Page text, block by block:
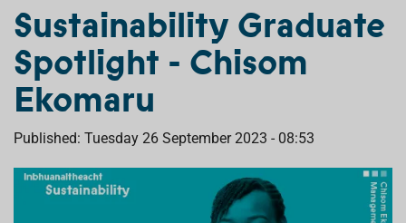
Sustainability Graduate
Spotlight - Chisom
Ekomaru
Published: Tuesday 26 September 2023 - 08:53